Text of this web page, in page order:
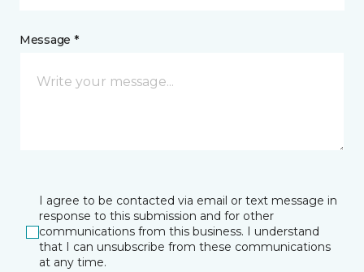
Message *
I agree to be contacted via email or text message in
response to this submission and for other
communications from this business. I understand
that I can unsubscribe from these communications
at any time.